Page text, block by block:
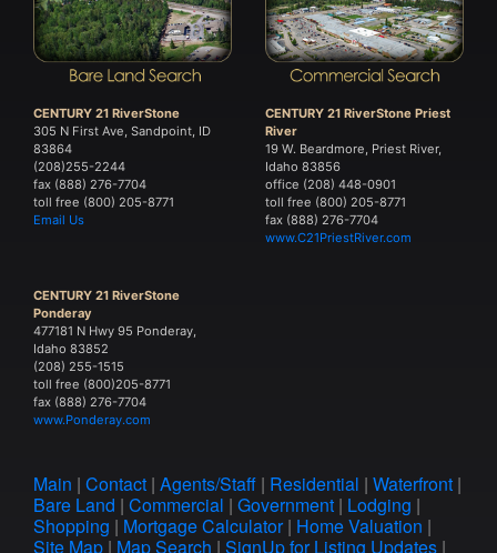
CENTURY 21 RiverStone
305 N First Ave, Sandpoint, ID
83864
(208)255-2244
fax (888) 276-7704
toll free (800) 205-8771
Email Us
CENTURY 21 RiverStone Priest
River
19 W. Beardmore, Priest River,
Idaho 83856
office (208) 448-0901
toll free (800) 205-8771
fax (888) 276-7704
www.C21PriestRiver.com
CENTURY 21 RiverStone
Ponderay
477181 N Hwy 95 Ponderay,
Idaho 83852
(208) 255-1515
toll free (800)205-8771
fax (888) 276-7704
www.Ponderay.com
Main | Contact | Agents/Staff | Residential | Waterfront |
Bare Land | Commercial | Government | Lodging |
Shopping | Mortgage Calculator| Home Valuation |
Site Map | Map Search | SignUp for Listing Updates |